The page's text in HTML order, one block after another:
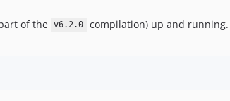
of the v6.2.0
compilation) up and running.